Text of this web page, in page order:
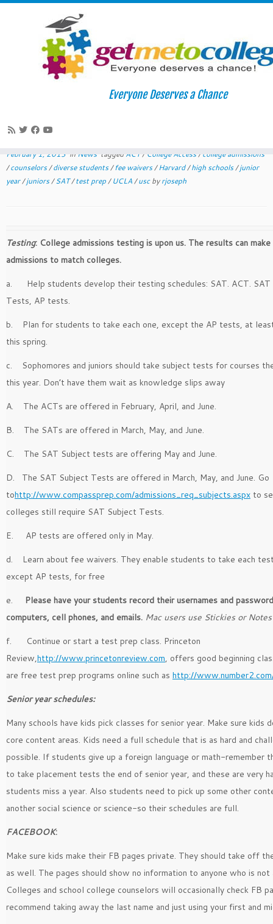
Everyone Deserves a Chance
Plans
February 1, 2013 in News tagged ACT / College Access/ college admissions
/counselors/diverse students/fee waivers/Harvard/high schools/junior
year/juniors/SAT/test prep/UCLA/uscbyrjoseph
Testing: College admissions testing is upon us. The results can
admissions to match colleges.
a. Help students develop their testing schedules: SAT. ACT. SAT
Tests, AP tests.
b. Plan for students to take each one, except the AP tests, at
this spring.
c. Sophomores and juniors should take subject tests for courses
this year. Don’t have them wait as knowledge slips away
A. The ACTs are offered in February, April, and June.
B. The SATs are offered in March, May, and June.
C. The SAT Subject tests are offering May and June.
D. The SAT Subject Tests are offered in March, May, and June. Go
tohttp://www.compassprep.com/admissions_req_subjects.aspx to
colleges still require SAT Subject Tests.
E. AP tests are offered only in May.
d. Learn about fee waivers. They enable students to take each
except AP tests, for free
e. Please have your students record their usernames and
computers, cell phones, and emails. Mac users use Stickies or Notes
f. Continue or start a test prep class. Princeton
Review,http://www.princetonreview.com, offers good beginning
are free test prep programs online such as http://
Senior year schedules:
Many schools have kids pick classes for senior year. Make sure kids
core content areas. Kids need a full schedule that is as hard and
possible. If students give up a foreign language or math-remember
to take placement tests the end of senior year, and these are very
students miss a year. Also students need to pick up some other
another social science or science-so their schedules are full.
FACEBOOK:
Make sure kids make their FB pages private. They should take off
as well. The pages should show no information to anyone who is not
Colleges and school college counselors will occasionally check FB
recommend taking away the last name and just using your first and